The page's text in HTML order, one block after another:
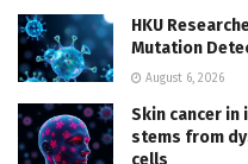
HKU
Mutation
August 6, 2026
Skin cancer
stems from
cells